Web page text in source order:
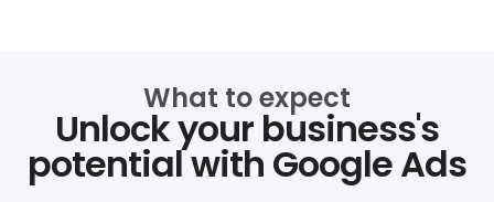
What to expect
Unlock your business's
potential with Google Ads